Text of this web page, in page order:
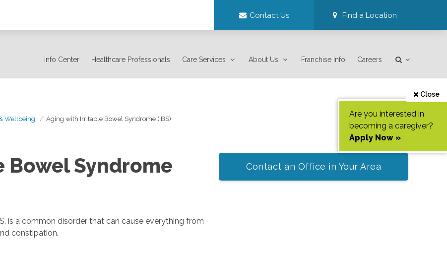
Contact Us Find a Location
Info Center Healthcare Professionals Care Services About Us Franchise Info Careers
Close
Are you interested in
becoming a caregiver?
Apply Now »
Wellbeing Aging with Irritable Bowel Syndrome (IBS)
Syndrome
is a common disorder that can cause everything from
constipation.
Contact an Office in Your Area